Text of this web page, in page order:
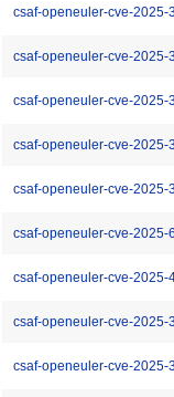
csaf-openeuler-cve-2025-
csaf-openeuler-cve-2025-
csaf-openeuler-cve-2025-
csaf-openeuler-cve-2025-
csaf-openeuler-cve-2025-
csaf-openeuler-cve-2025-
csaf-openeuler-cve-2025-
csaf-openeuler-cve-2025-
csaf-openeuler-cve-2025-